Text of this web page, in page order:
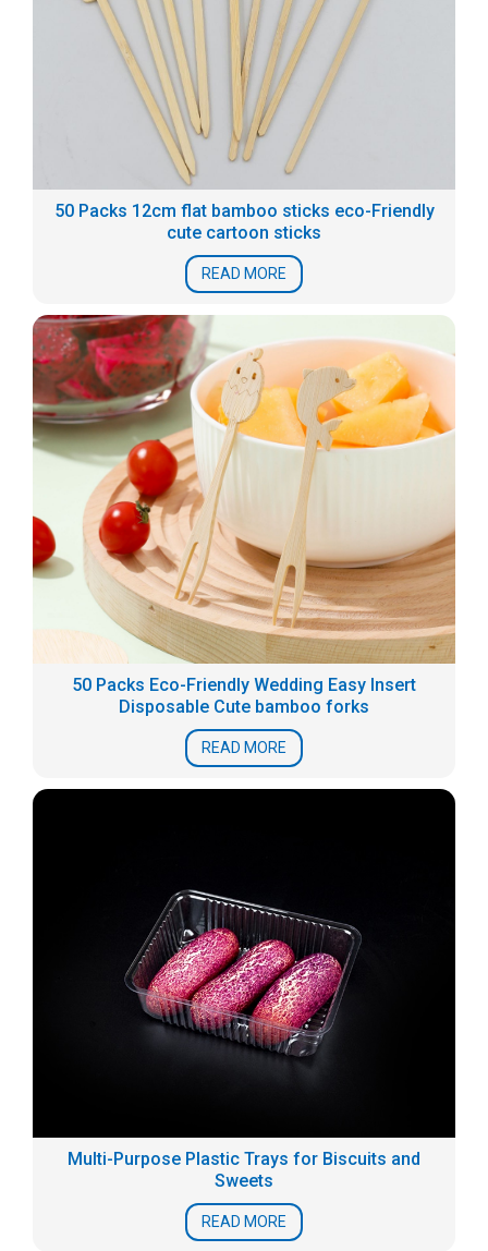
50 Packs 12cm flat bamboo sticks eco-Friendly
cute cartoon sticks
READ MORE
50 Packs Eco-Friendly Wedding Easy Insert
Disposable Cute bamboo forks
READ MORE
Multi-Purpose Plastic Trays for Biscuits and
Sweets
READ MORE